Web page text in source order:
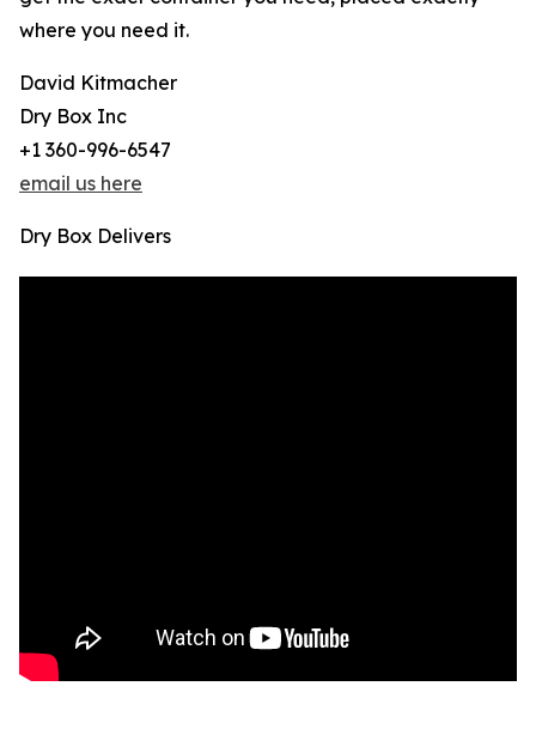
where you need it.
David Kitmacher
Dry Box Inc
+1 360-996-6547
email us here
Dry Box Delivers